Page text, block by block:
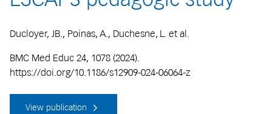
Ducloyer, JB., Poinas, A., Duchesne, L. et al.
BMC Med Educ 24, 1078 (2024).
https://doi.org/10.1186/s12909-024-06064-z
View publication